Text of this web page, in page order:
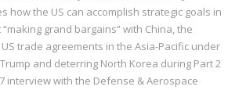
how the US can accomplish strategic goals in
grand bargains” with China, the
trade agreements in the Asia-Pacific under
and deterring North Korea during Part 2
interview with the Defense & Aerospace